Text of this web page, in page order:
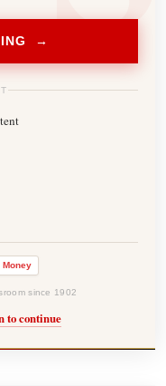
→
Money
since 1902
to continue